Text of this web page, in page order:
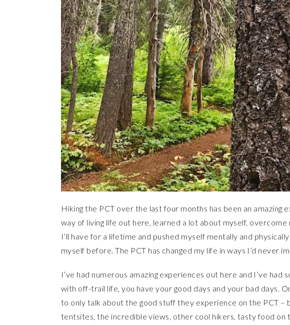
Hiking the PCT over the last four months has been an amazing
way of living life out here, learned a lot about myself,
I’ll have for a lifetime and pushed myself mentally and
myself before. The PCT has changed my life in ways I’d never
I’ve had numerous amazing experiences out here and I’ve had
with off-trail life, you have your good days and your bad days.
to only talk about the good stuff they experience on the PCT –
tentsites, the incredible views, other cool hikers, tasty food on